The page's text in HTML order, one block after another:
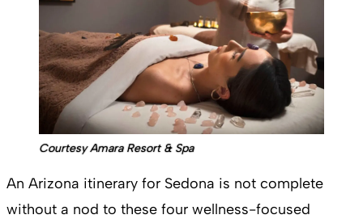
Courtesy Amara Resort & Spa
An Arizona itinerary for Sedona is not complete
without a nod to these four wellness-focused